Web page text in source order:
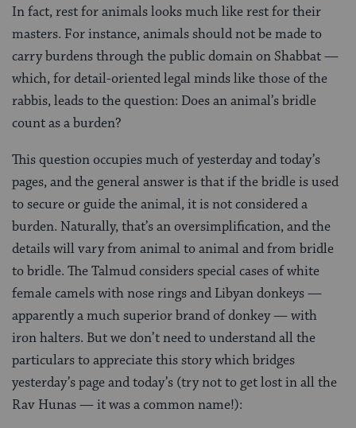
In fact, rest for animals looks much like rest for their
masters. For instance, animals should not be made to
carry burdens through the public domain on Shabbat —
which, for detail-oriented legal minds like those of the
rabbis, leads to the question: Does an animal’s bridle
count as a burden?
This question occupies much of yesterday and today’s
pages, and the general answer is that if the bridle is used
to secure or guide the animal, it is not considered a
burden. Naturally, that’s an oversimplification, and the
details will vary from animal to animal and from bridle
to bridle. The Talmud considers special cases of white
female camels with nose rings and Libyan donkeys —
apparently a much superior brand of donkey — with
iron halters. But we don’t need to understand all the
particulars to appreciate this story which bridges
yesterday’s page and today’s (try not to get lost in all the
Rav Hunas — it was a common name!):